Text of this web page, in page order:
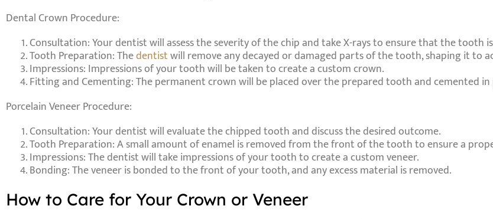
Dental Crown Procedure:
Consultation: Your dentist will assess the severity of the chip and take X-rays to ensure that the tooth
Tooth Preparation: Thedentistwill remove any decayed or damaged parts of the tooth, shaping it to
Impressions: Impressions of your tooth will be taken to create a custom crown.
Fitting and Cementing: The permanent crown will be placed over the prepared tooth and cemented in
Porcelain Veneer Procedure:
Consultation: Your dentist will evaluate the chipped tooth and discuss the desired outcome.
Tooth Preparation: A small amount of enamel is removed from the front of the tooth to ensure a
Impressions: The dentist will take impressions of your tooth to create a custom veneer.
Bonding: The veneer is bonded to the front of your tooth, and any excess material is removed.
How to Care for Your Crown or Veneer